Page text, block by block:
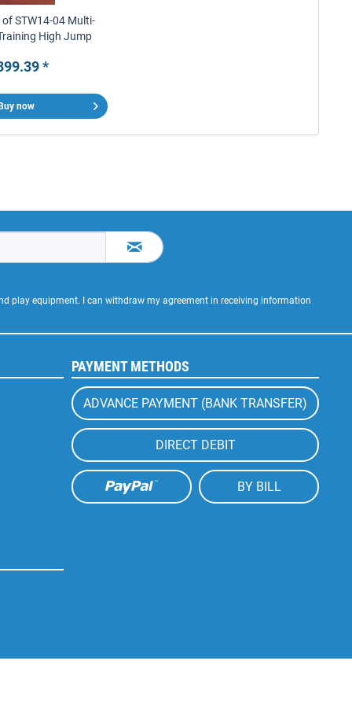
STW14-04 Multi-
High Jump
*
now
play equipment. I can withdraw my agreement in receiving information
PAYMENT METHODS
ADVANCE PAYMENT (BANK TRANSFER)
DIRECT DEBIT
BY BILL